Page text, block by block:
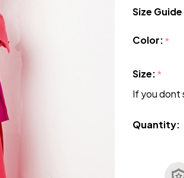
Size Guide
Color:*
Size:*
If you dont
Quantity: